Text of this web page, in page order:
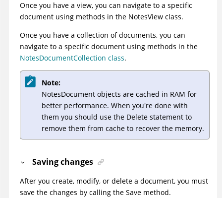
Once you have a view, you can navigate to a specific
document using methods in the NotesView class.
Once you have a collection of documents, you can
navigate to a specific document using methods in the
NotesDocumentCollection class.
Note:
NotesDocument objects are cached in RAM for
better performance. When you're done with
them you should use the Delete statement to
remove them from cache to recover the memory.
Saving changes
After you create, modify, or delete a document, you must
save the changes by calling the Save method.